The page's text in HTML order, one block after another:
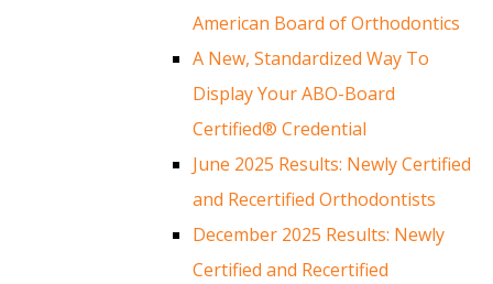
American Board of Orthodontics
A New, Standardized Way To
Display Your ABO-Board
Certified® Credential
June 2025 Results: Newly Certified
and Recertified Orthodontists
December 2025 Results: Newly
Certified and Recertified